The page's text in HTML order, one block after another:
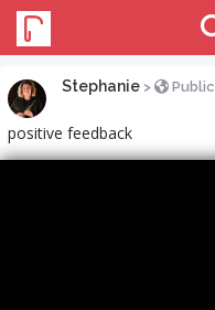
Stephanie > Public
positive feedback